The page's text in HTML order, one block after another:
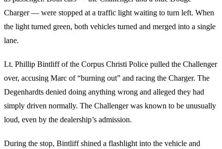
Charger — were stopped at a traffic light waiting to turn left. When
the light turned green, both vehicles turned and merged into a single
lane.
Lt. Phillip Bintliff of the Corpus Christi Police pulled the Challenger
over, accusing Marc of “burning out” and racing the Charger. The
Degenhardts denied doing anything wrong and alleged they had
simply driven normally. The Challenger was known to be unusually
loud, even by the dealership’s admission.
During the stop, Bintliff shined a flashlight into the vehicle and